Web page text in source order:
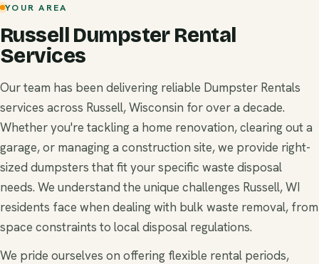
YOUR AREA
Russell Dumpster Rental
Services
Our team has been delivering reliable Dumpster Rentals
services across Russell, Wisconsin for over a decade.
Whether you're tackling a home renovation, clearing out a
garage, or managing a construction site, we provide right-
sized dumpsters that fit your specific waste disposal
needs. We understand the unique challenges Russell, WI
residents face when dealing with bulk waste removal, from
space constraints to local disposal regulations.
We pride ourselves on offering flexible rental periods,